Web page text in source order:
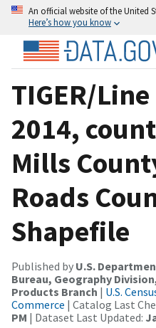
An official website of the United
Here’s how you know
TIGER/
2014,
Mills
Roads
Shapefile
Published by U.S.
Bureau, Geography
Products Branch | U.S.
Commerce | Catalog Last
PM | Dataset Last Updated: